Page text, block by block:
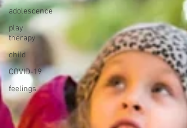
adolescence
play
therapy
child
COVID-19
feelings